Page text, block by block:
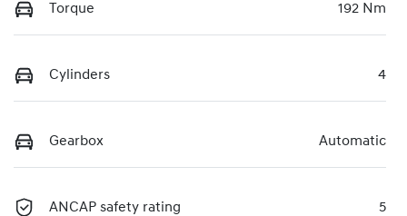
Torque 192 Nm
Cylinders 4
Gearbox Automatic
ANCAP safety rating 5